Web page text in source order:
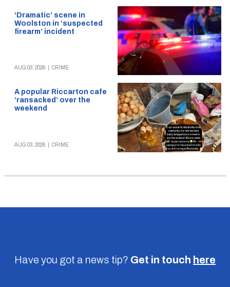
‘Dramatic’ scene in
Woolston in ‘suspected
firearm’ incident
AUG 03, 2026 CRIME
A popular Riccarton cafe
‘ransacked’ over the
weekend
AUG 03, 2026 CRIME
Have you got a news tip? Get in touch here